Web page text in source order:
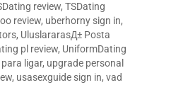
review, TSDating
review, uberhorny sign in,
, UluslararasД± Posta
pl review, UniformDating
ligar, upgrade personal
, usasexguide sign in, vad